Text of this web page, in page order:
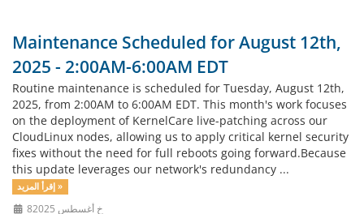
Maintenance Scheduled for August 12th,
2025 - 2:00AM-6:00AM EDT
Routine maintenance is scheduled for Tuesday, August 12th,
2025, from 2:00AM to 6:00AM EDT. This month's work focuses
on the deployment of KernelCare live-patching across our
CloudLinux nodes, allowing us to apply critical kernel security
fixes without the need for full reboots going forward.Because
this update leverages our network's redundancy ...
إقرأ المزيد »
8خ أغسطس 2025